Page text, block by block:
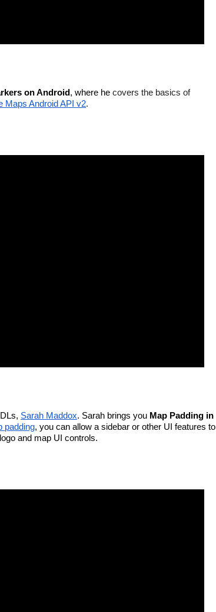
on Android, where he covers the basics of
Maps Android API v2.
Sarah Maddox. Sarah brings you Map Padding in
padding, you can allow a sidebar or other UI features to
and map UI controls.